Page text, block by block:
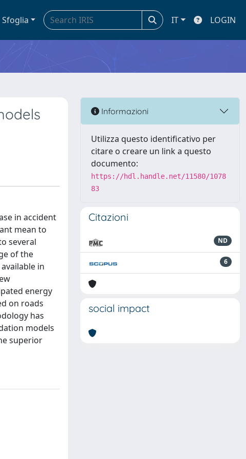
Sfoglia IT LOGIN
in accident
mean to
several
of the
in
energy
on roads
has
models
superior
Informazioni
Utilizza questo identificativo per
citare o creare un link a questo
documento:
https://hdl.handle.net/11580/1078
83
Citazioni
ND
6
social impact